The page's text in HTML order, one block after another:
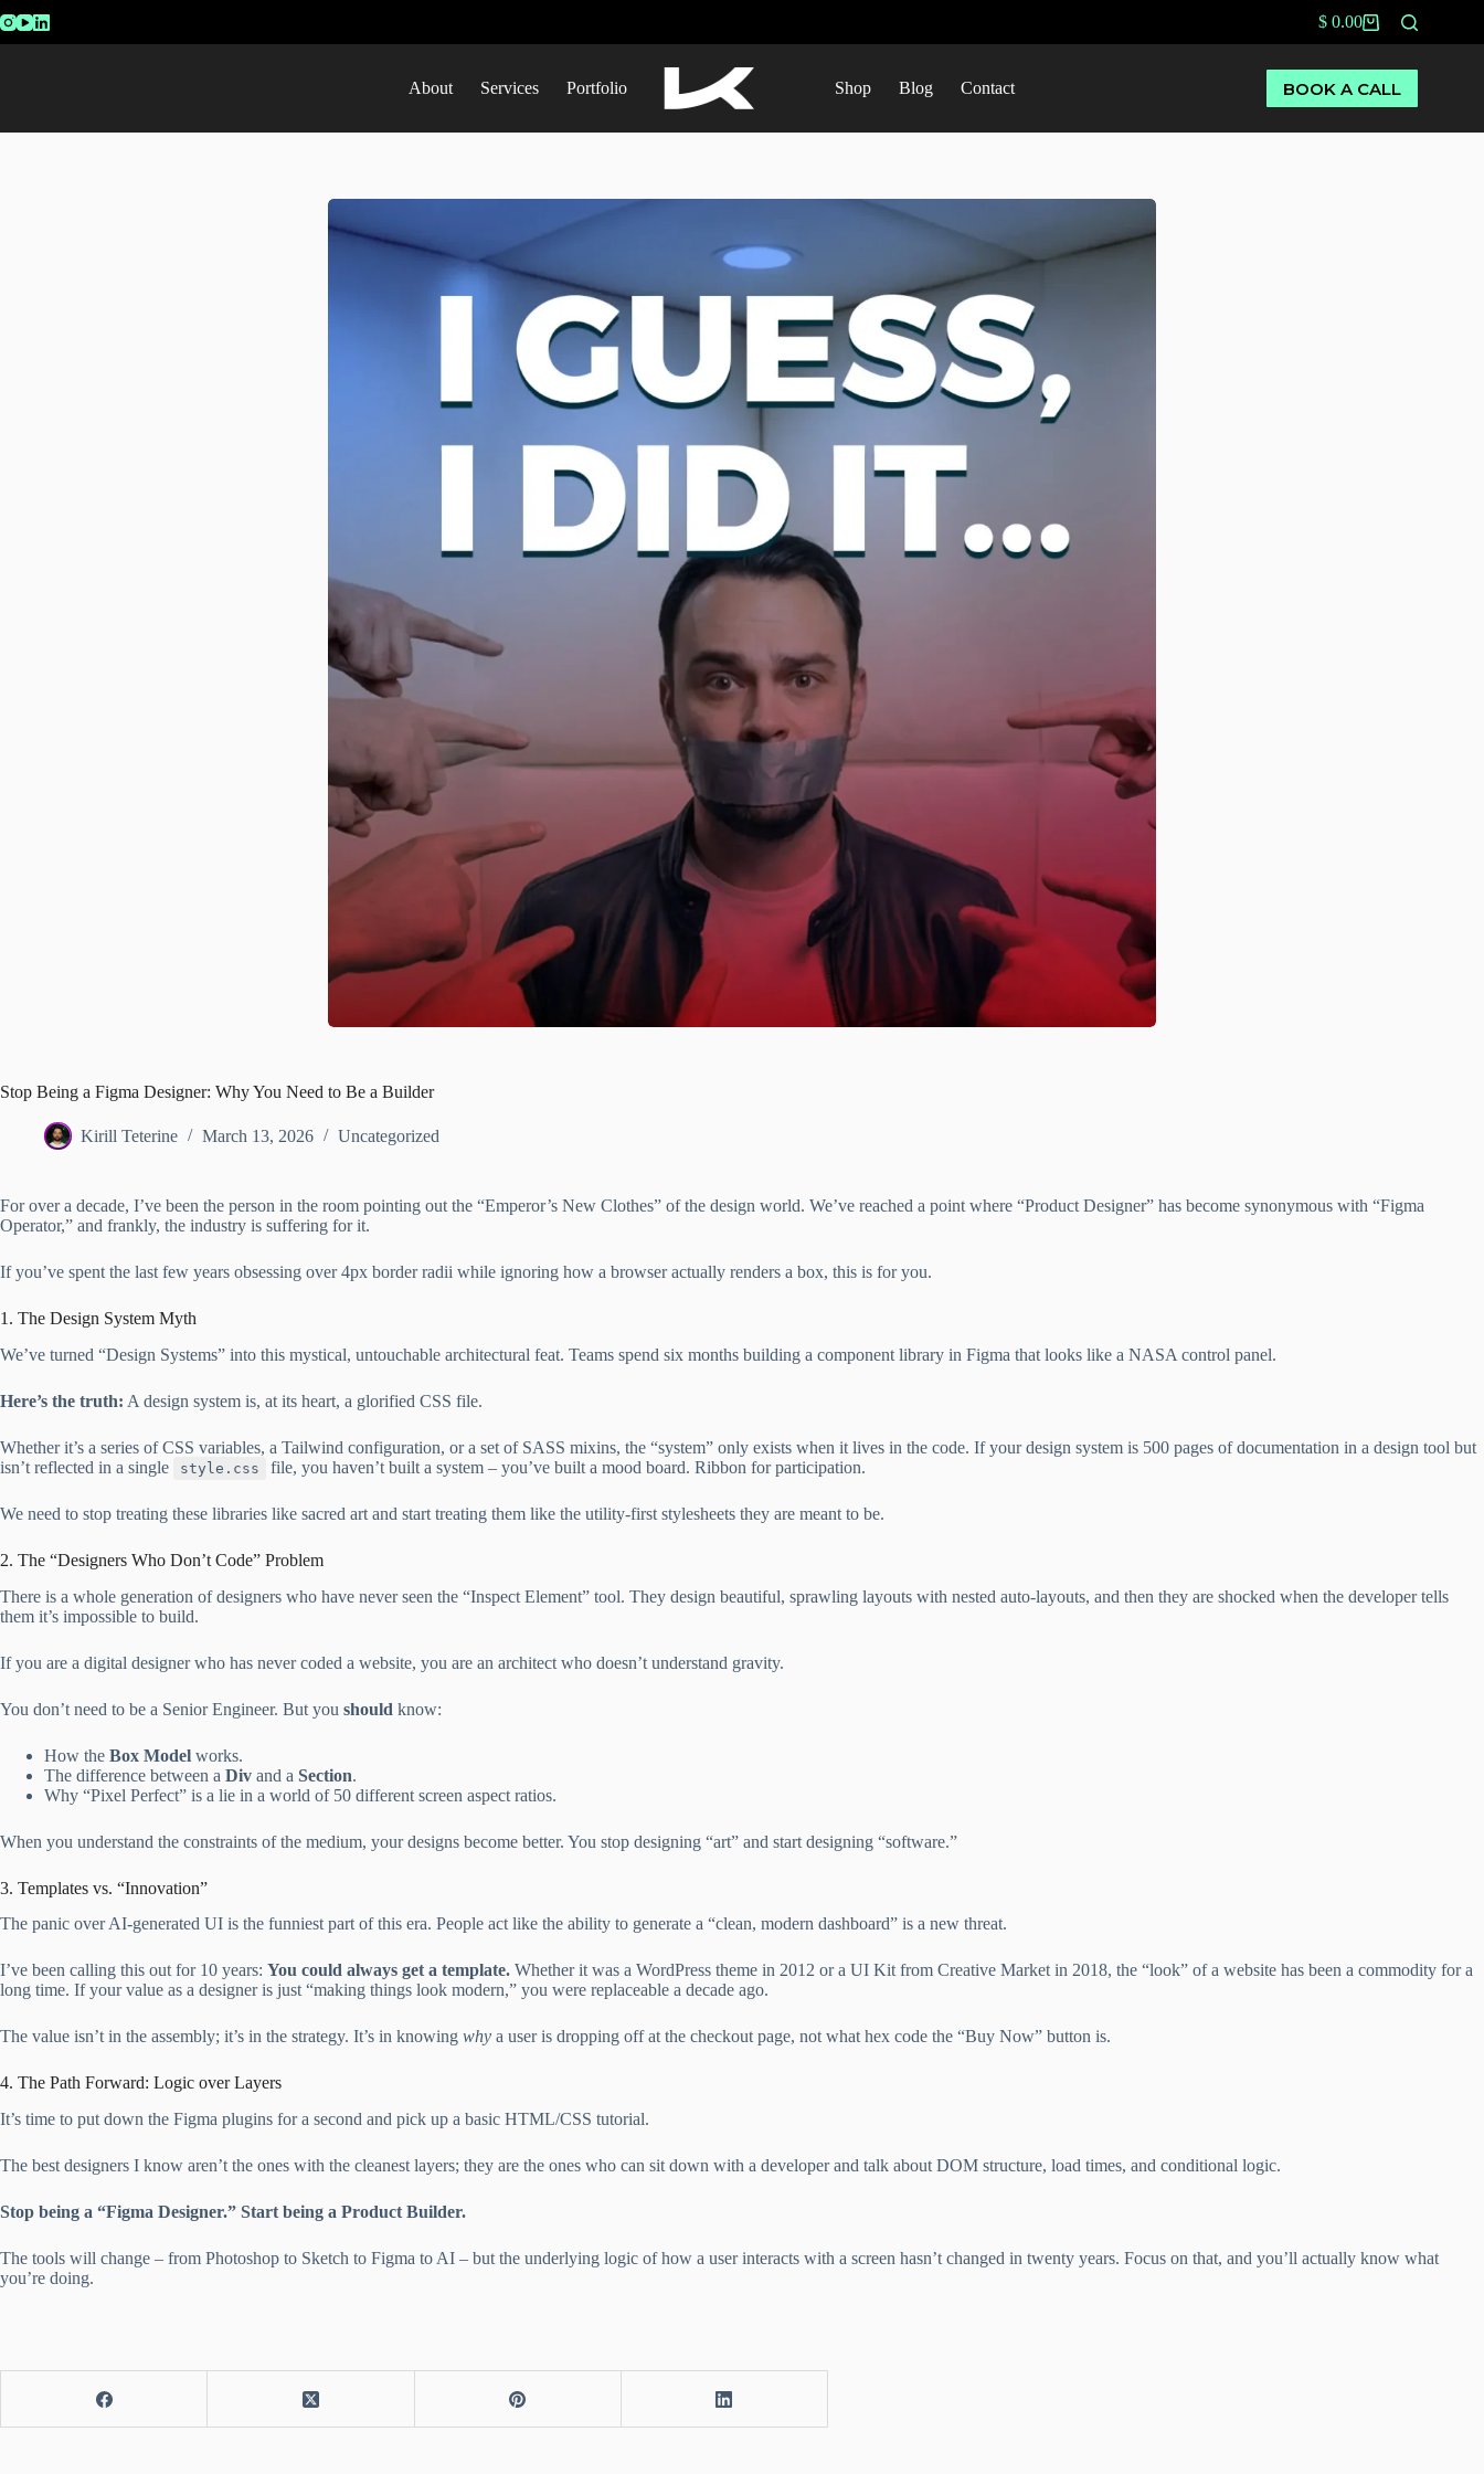
$ 0.00
About Services Portfolio Shop Blog Contact BOOK A CALL
Stop Being a Figma Designer: Why You Need to Be a Builder
Kirill Teterine March 13, 2026 Uncategorized
For over a decade, I’ve been the person in the room pointing out the “Emperor’s New Clothes” of the design world. We’ve reached a point where “Product Designer” has become synonymous with “Figma
Operator,” and frankly, the industry is suffering for it.
If you’ve spent the last few years obsessing over 4px border radii while ignoring how a browser actually renders a box, this is for you.
1. The Design System Myth
We’ve turned “Design Systems” into this mystical, untouchable architectural feat. Teams spend six months building a component library in Figma that looks like a NASA control panel.
Here’s the truth: A design system is, at its heart, a glorified CSS file.
Whether it’s a series of CSS variables, a Tailwind configuration, or a set of SASS mixins, the “system” only exists when it lives in the code. If your design system is 500 pages of documentation in a design tool but
isn’t reflected in a single
style.css file, you haven’t built a system – you’ve built a mood board. Ribbon for participation.
We need to stop treating these libraries like sacred art and start treating them like the utility-first stylesheets they are meant to be.
2. The “Designers Who Don’t Code” Problem
There is a whole generation of designers who have never seen the “Inspect Element” tool. They design beautiful, sprawling layouts with nested auto-layouts, and then they are shocked when the developer tells
them it’s impossible to build.
If you are a digital designer who has never coded a website, you are an architect who doesn’t understand gravity.
You don’t need to be a Senior Engineer. But you should know:
How the Box Model works.
The difference between a Div and a Section.
Why “Pixel Perfect” is a lie in a world of 50 different screen aspect ratios.
When you understand the constraints of the medium, your designs become better. You stop designing “art” and start designing “software.”
3. Templates vs. “Innovation”
The panic over AI-generated UI is the funniest part of this era. People act like the ability to generate a “clean, modern dashboard” is a new threat.
I’ve been calling this out for 10 years: You could always get a template. Whether it was a WordPress theme in 2012 or a UI Kit from Creative Market in 2018, the “look” of a website has been a commodity for a
long time. If your value as a designer is just “making things look modern,” you were replaceable a decade ago.
The value isn’t in the assembly; it’s in the strategy. It’s in knowing why a user is dropping off at the checkout page, not what hex code the “Buy Now” button is.
4. The Path Forward: Logic over Layers
It’s time to put down the Figma plugins for a second and pick up a basic HTML/CSS tutorial.
The best designers I know aren’t the ones with the cleanest layers; they are the ones who can sit down with a developer and talk about DOM structure, load times, and conditional logic.
Stop being a “Figma Designer.” Start being a Product Builder.
The tools will change – from Photoshop to Sketch to Figma to AI – but the underlying logic of how a user interacts with a screen hasn’t changed in twenty years. Focus on that, and you’ll actually know what
you’re doing.